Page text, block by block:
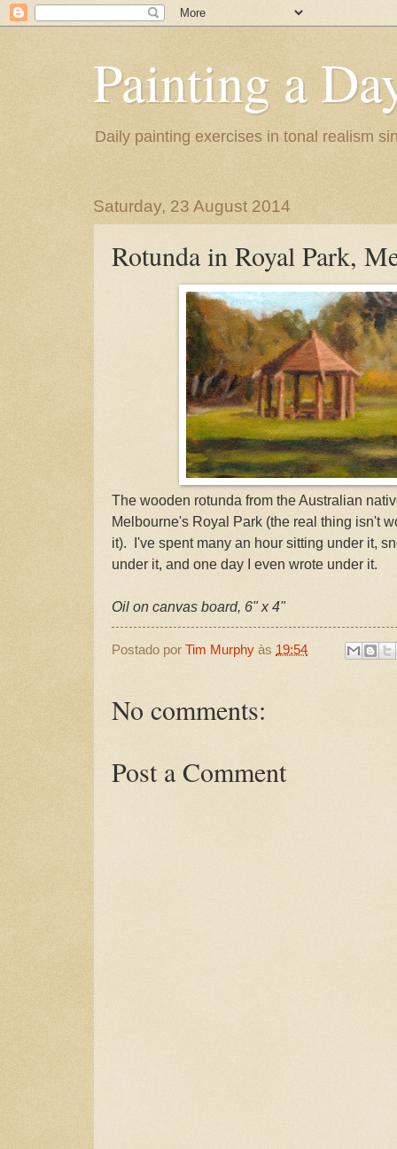
Painting a
Daily painting exercises in tonal realism
Saturday, 23 August 2014
Rotunda in Royal Park,
The wooden rotunda from the Australian
Melbourne's Royal Park (the real thing isn't
it). I've spent many an hour sitting under it,
under it, and one day I even wrote under it.
Oil on canvas board, 6" x 4"
Postado por Tim Murphy às 19:54
No comments:
Post a Comment